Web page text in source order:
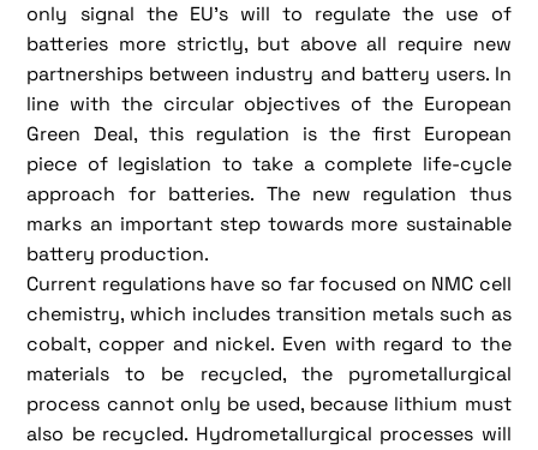
only signal the EU's will to regulate the use of
batteries more strictly, but above all require new
partnerships between industry and battery users. In
line with the circular objectives of the European
Green Deal, this regulation is the first European
piece of legislation to take a complete life-cycle
approach for batteries. The new regulation thus
marks an important step towards more sustainable
battery production.
Current regulations have so far focused on NMC cell
chemistry, which includes transition metals such as
cobalt, copper and nickel. Even with regard to the
materials to be recycled, the pyrometallurgical
process cannot only be used, because lithium must
also be recycled. Hydrometallurgical processes will